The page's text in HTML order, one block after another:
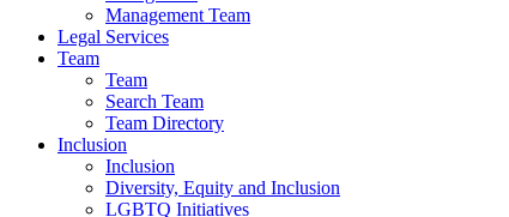
Management Team
Legal Services
Team
Team
Search Team
Team Directory
Inclusion
Inclusion
Diversity, Equity and Inclusion
LGBTQ Initiatives